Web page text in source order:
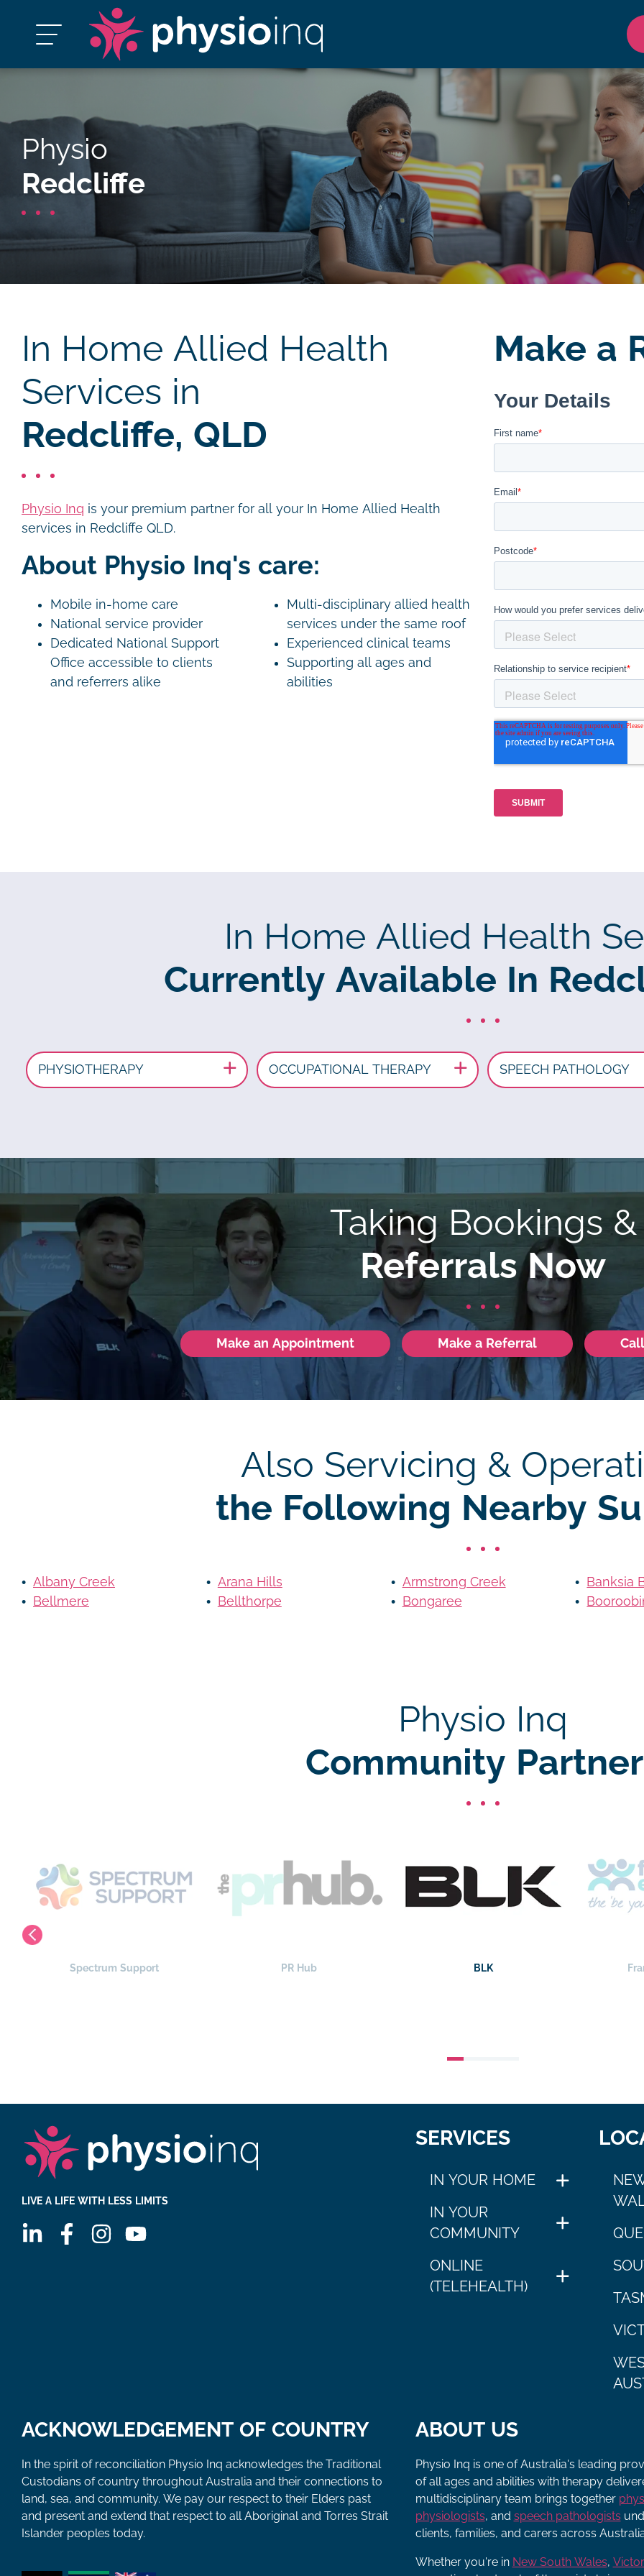
Physio
Redcliffe
In Home Allied Health
Services in
Redcliffe, QLD
Physio Inq is your premium partner for all your In Home Allied Health
services in Redcliffe QLD.
About Physio Inq's care:
Mobile in-home care
National service provider
Dedicated National Support
Office accessible to clients
and referrers alike
Multi-disciplinary allied health
services under the same roof
Experienced clinical teams
Supporting all ages and
abilities
Make a
In Home Allied Health
Currently Available In
PHYSIOTHERAPY OCCUPATIONAL THERAPY SPEECH PATHOLOGY
Taking Bookings &
Referrals Now
Make an Appointment Make a Referral
Also Servicing &
the Following Nearby
Albany Creek Arana Hills Armstrong Creek
Banksia
Bellmere
Bellthorpe Bongaree
Physio Inq
Community
Spectrum Support PR Hub BLK
LIVE A LIFE WITH LESS LIMITS
SERVICES
IN YOUR HOME
IN YOUR
COMMUNITY
ONLINE
(TELEHEALTH)
ACKNOWLEDGEMENT OF COUNTRY
In the spirit of reconciliation Physio Inq acknowledges the Traditional
Custodians of country throughout Australia and their connections to
land, sea, and community. We pay our respect to their Elders past
and present and extend that respect to all Aboriginal and Torres Strait
Islander peoples today.
ABOUT US
Physio Inq is one of Australia's leading
of all ages and abilities with therapy
multidisciplinary team brings together
physiologists, and speech pathologists
clients, families, and carers across
Whether you're in New South Wales,